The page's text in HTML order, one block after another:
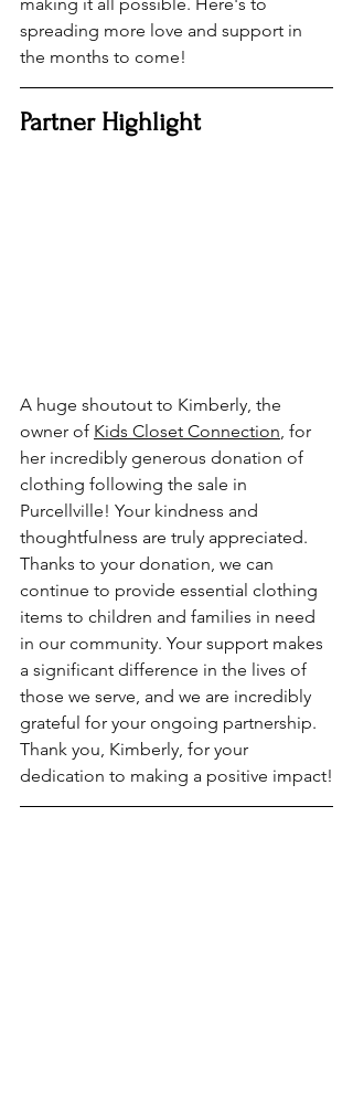
spreading more love and support in
the months to come!
Partner Highlight
A huge shoutout to Kimberly, the
owner of Kids Closet Connection , for
her incredibly generous donation of
clothing following the sale in
Purcellville! Your kindness and
thoughtfulness are truly appreciated.
Thanks to your donation, we can
continue to provide essential clothing
items to children and families in need
in our community. Your support makes
a significant difference in the lives of
those we serve, and we are incredibly
grateful for your ongoing partnership.
Thank you, Kimberly, for your
dedication to making a positive impact!